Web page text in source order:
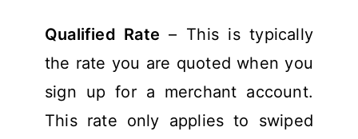
Qualified Rate – This is typically
the rate you are quoted when you
sign up for a merchant account.
This rate only applies to swiped